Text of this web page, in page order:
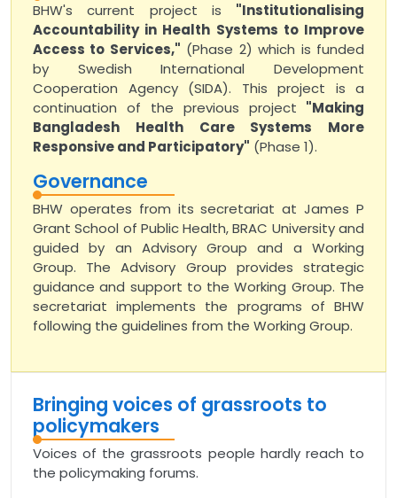
BHW's current project is "Institutionalising
Accountability in Health Systems to Improve
Access to Services," (Phase 2) which is funded
by Swedish International Development
Cooperation Agency (SIDA). This project is a
continuation of the previous project "Making
Bangladesh Health Care Systems More
Responsive and Participatory" (Phase 1).
Governance
BHW operates from its secretariat at James P
Grant School of Public Health, BRAC University and
guided by an Advisory Group and a Working
Group. The Advisory Group provides strategic
guidance and support to the Working Group. The
secretariat implements the programs of BHW
following the guidelines from the Working Group.
Bringing voices of grassroots to
policymakers
Voices of the grassroots people hardly reach to
the policymaking forums.